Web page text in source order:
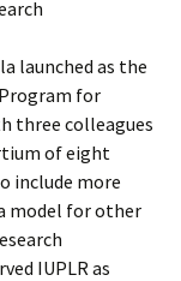
launched as the
for
three colleagues
of eight
include more
model for other
IUPLR as